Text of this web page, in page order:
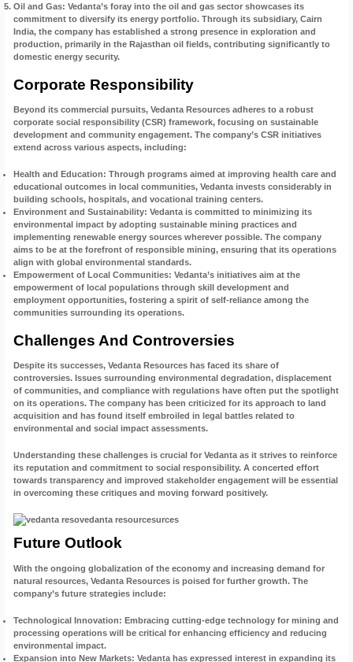
Oil and Gas: Vedanta’s foray into the oil and gas sector showcases its
commitment to diversify its energy portfolio. Through its subsidiary, Cairn
India, the company has established a strong presence in exploration and
production, primarily in the Rajasthan oil fields, contributing significantly to
domestic energy security.
Corporate Responsibility
Beyond its commercial pursuits, Vedanta Resources adheres to a robust
corporate social responsibility (CSR) framework, focusing on sustainable
development and community engagement. The company’s CSR initiatives
extend across various aspects, including:
Health and Education: Through programs aimed at improving health care and
educational outcomes in local communities, Vedanta invests considerably in
building schools, hospitals, and vocational training centers.
Environment and Sustainability: Vedanta is committed to minimizing its
environmental impact by adopting sustainable mining practices and
implementing renewable energy sources wherever possible. The company
aims to be at the forefront of responsible mining, ensuring that its operations
align with global environmental standards.
Empowerment of Local Communities: Vedanta’s initiatives aim at the
empowerment of local populations through skill development and
employment opportunities, fostering a spirit of self-reliance among the
communities surrounding its operations.
Challenges And Controversies
Despite its successes, Vedanta Resources has faced its share of
controversies. Issues surrounding environmental degradation, displacement
of communities, and compliance with regulations have often put the spotlight
on its operations. The company has been criticized for its approach to land
acquisition and has found itself embroiled in legal battles related to
environmental and social impact assessments.
Understanding these challenges is crucial for Vedanta as it strives to reinforce
its reputation and commitment to social responsibility. A concerted effort
towards transparency and improved stakeholder engagement will be essential
in overcoming these critiques and moving forward positively.
Future Outlook
With the ongoing globalization of the economy and increasing demand for
natural resources, Vedanta Resources is poised for further growth. The
company’s future strategies include:
Technological Innovation: Embracing cutting-edge technology for mining and
processing operations will be critical for enhancing efficiency and reducing
environmental impact.
Expansion into New Markets: Vedanta has expressed interest in expanding its